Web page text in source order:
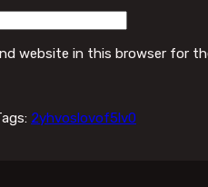
website in this browser for
2yhvoslovof5lv0